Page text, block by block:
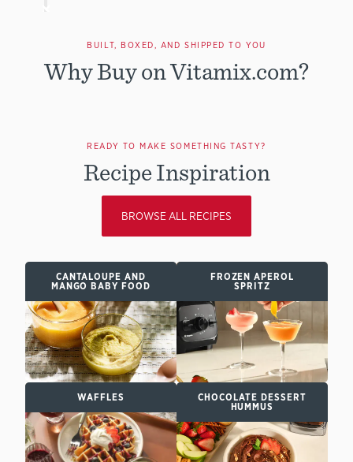
BUILT, BOXED, AND SHIPPED TO YOU
Why Buy on Vitamix.com?
READY TO MAKE SOMETHING TASTY?
Recipe Inspiration
BROWSE ALL RECIPES
CANTALOUPE AND
MANGO BABY FOOD
FROZEN APEROL
SPRITZ
WAFFLES CHOCOLATE DESSERT
HUMMUS